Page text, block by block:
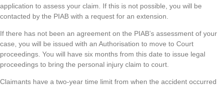
application to assess your claim. If this is not possible, you will be
contacted by the PIAB with a request for an extension.
If there has not been an agreement on the PIAB’s assessment of your
case, you will be issued with an Authorisation to move to Court
proceedings. You will have six months from this date to issue legal
proceedings to bring the personal injury claim to court.
Claimants have a two-year time limit from when the accident occurred